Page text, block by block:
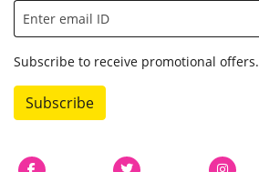
Enter email ID
Subscribe to receive promotional offers.
Subscribe